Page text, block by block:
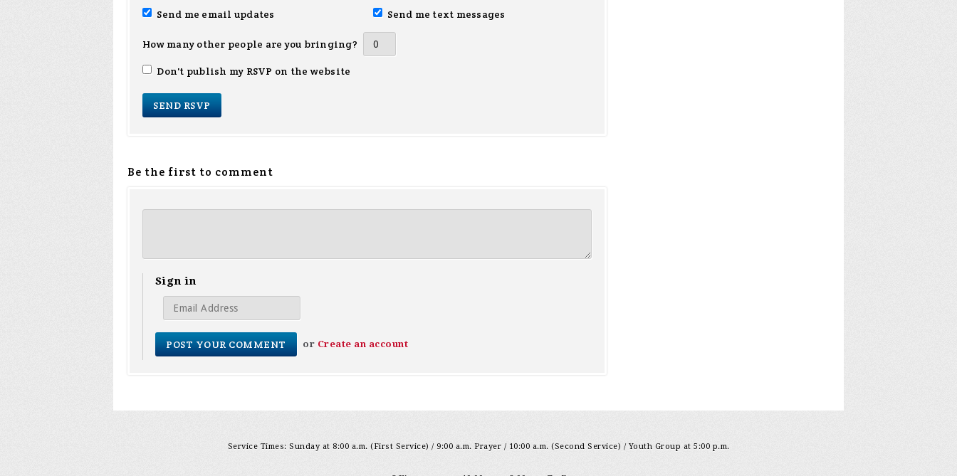
Send me email updates Send me text messages
How many other people are you bringing?
Don't publish my RSVP on the website
Be the first to comment
Sign in
or Create an account
Service Times: Sunday at 8:00 a.m. (First Service) / 9:00 a.m. Prayer / 10:00 a.m. (Second Service) / Youth Group at 5:00 p.m.